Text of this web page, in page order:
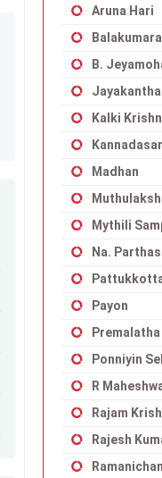
Aruna Hari
B.
Kalki
Madhan
Mythili
Na.
Payon
Ponniyin
R
Rajam
Rajesh